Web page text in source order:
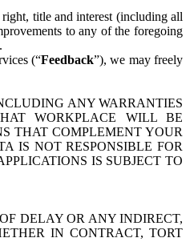
title and interest (including all
to any of the foregoing
(“Feedback”), we may freely
ANY WARRANTIES
WORKPLACE WILL BE
THAT COMPLEMENT YOUR
IS NOT RESPONSIBLE FOR
IS SUBJECT TO
DELAY OR ANY INDIRECT,
IN CONTRACT, TORT